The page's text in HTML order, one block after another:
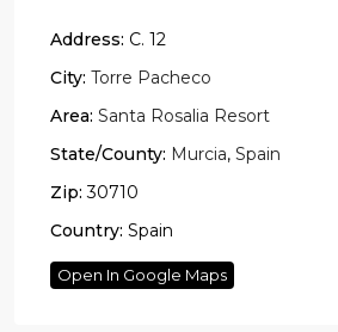
Address: C. 12
City: Torre Pacheco
Area: Santa Rosalia Resort
State/County: Murcia, Spain
Zip: 30710
Country: Spain
Open In Google Maps